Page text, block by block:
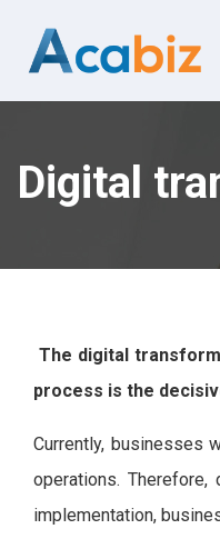
Digital
The digital
process is the
Currently, businesses
operations.
implementation,